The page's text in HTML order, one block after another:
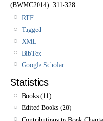
(BWMC2014). 311-328.
RTF
Tagged
XML
BibTex
Google Scholar
Statistics
Books (11)
Edited Books (28)
Contributions to Book